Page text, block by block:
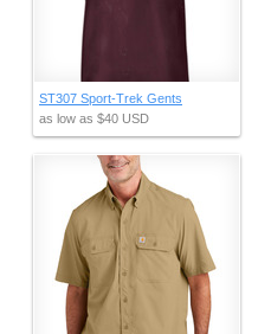
ST307 Sport-Trek Gents
as low as $40 USD